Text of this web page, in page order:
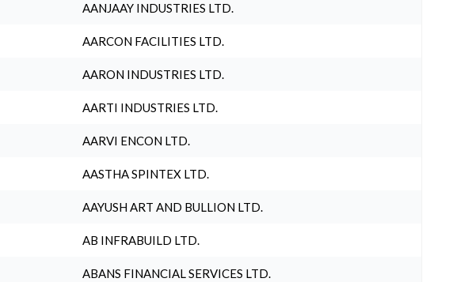
AANJAAY INDUSTRIES LTD.
AARCON FACILITIES LTD.
AARON INDUSTRIES LTD.
AARTI INDUSTRIES LTD.
AARVI ENCON LTD.
AASTHA SPINTEX LTD.
AAYUSH ART AND BULLION LTD.
AB INFRABUILD LTD.
ABANS FINANCIAL SERVICES LTD.